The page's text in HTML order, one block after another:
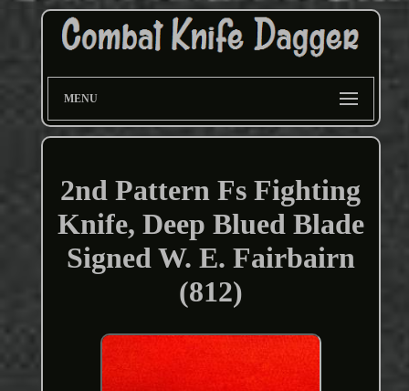
MENU
2nd Pattern Fs Fighting
Knife, Deep Blued Blade
Signed W. E. Fairbairn
(812)